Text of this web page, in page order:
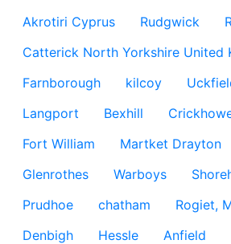
Akrotiri Cyprus
Rudgwick
Catterick North Yorkshire United
Farnborough
kilcoy
Langport
Bexhill
Fort William
Martket Drayton
Glenrothes
Warboys
Prudhoe
chatham
Rogiet,
Denbigh
Hessle Anfield